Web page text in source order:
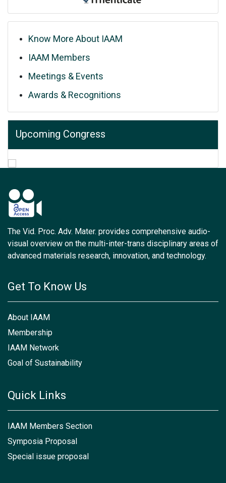
Know More About IAAM
IAAM Members
Meetings & Events
Awards & Recognitions
Upcoming Congress
The Vid. Proc. Adv. Mater. provides comprehensive audio-
visual overview on the multi-inter-trans disciplinary areas of
advanced materials research, innovation, and technology.
Get To Know Us
About IAAM
Membership
IAAM Network
Goal of Sustainability
Quick Links
IAAM Members Section
Symposia Proposal
Special issue proposal